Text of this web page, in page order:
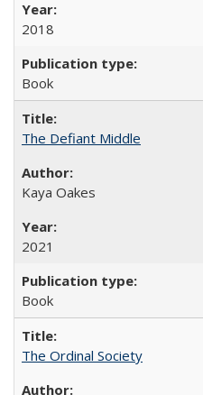
2018
Book
The Defiant Middle
Kaya Oakes
2021
Book
The Ordinal Society